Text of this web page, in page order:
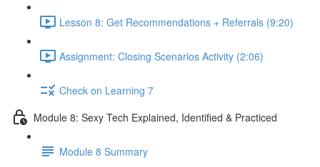
Lesson 8: Get Recommendations + Referrals (9:20)
Assignment: Closing Scenarios Activity (2:06)
Check on Learning 7
Module 8: Sexy Tech Explained, Identified & Practiced
Module 8 Summary